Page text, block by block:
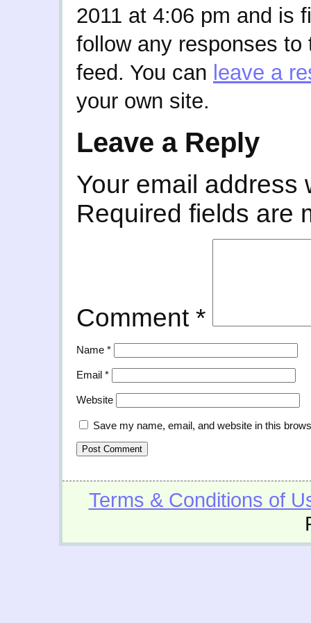
2011 at 4:06 pm and is
follow any responses
feed. You can leave a
your own site.
Leave a Reply
Your email address
Required fields are
Comment *
Name *
Email *
Website
Save my name, email, and website in this
Terms & Conditions of